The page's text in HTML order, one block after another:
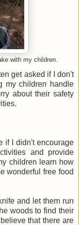
with my children.
get asked if I don't
my children handle
about their safety
if I didn't encourage
and provide
children learn how
wonderful free food
and let them run
woods to find their
that there are